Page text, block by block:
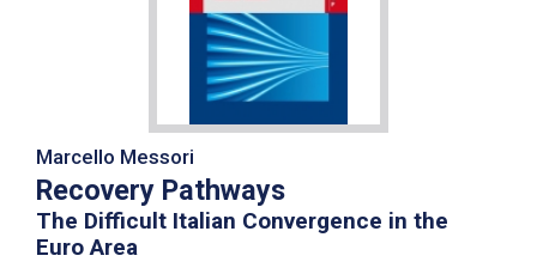
Marcello Messori
Recovery Pathways
The Difficult Italian Convergence in the
Euro Area